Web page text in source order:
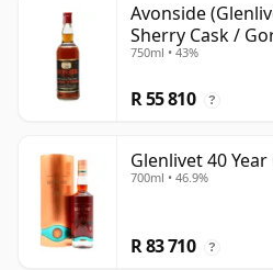
Avonside
Sherry Cask /
750ml • 43%
R 55 810 ?
Glenlivet 40 Year
700ml • 46.9%
R 83 710 ?